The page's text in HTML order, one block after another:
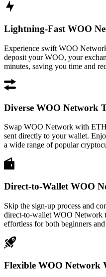
Lightning-Fast WOO
Experience swift WOO
deposit your WOO, your
minutes, saving you time and
Diverse WOO Network
Swap WOO Network with
sent directly to your wallet.
a wide range of popular
Direct-to-Wallet WOO
Skip the sign-up process and
direct-to-wallet WOO Network
effortless for both beginners and
Flexible WOO Network